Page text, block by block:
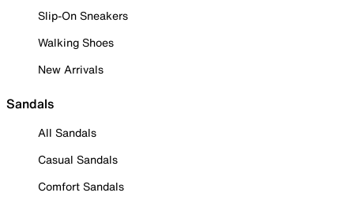
Slip-On Sneakers
Walking Shoes
New Arrivals
Sandals
All Sandals
Casual Sandals
Comfort Sandals